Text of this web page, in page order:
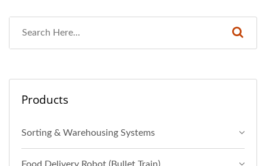
Products
Sorting & Warehousing Systems
Food Delivery Robot (Bullet Train)